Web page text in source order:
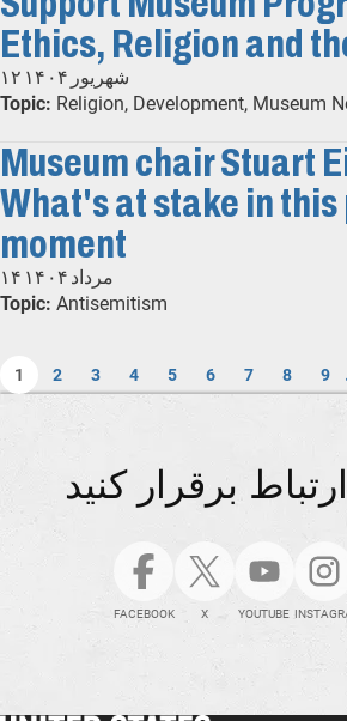
Ethics, Religion and
۱۲ شهریور ۱۴۰۴
Topic: Religion, Development, Museum
Museum chair Stuart
What's at stake in
moment
۱۴ مرداد ۱۴۰۴
Topic: Antisemitism
1 2 3 4 5 6 7 8 9
برقرار کنید
FACEBOOK X YOUTUBE